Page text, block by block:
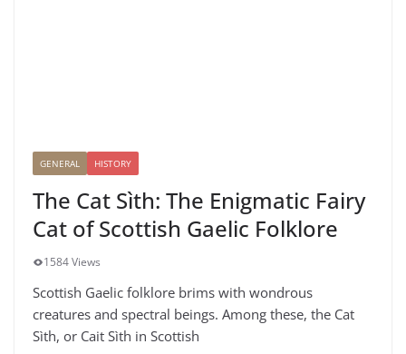
GENERAL HISTORY
The Cat Sìth: The Enigmatic Fairy
Cat of Scottish Gaelic Folklore
1584 Views
Scottish Gaelic folklore brims with wondrous
creatures and spectral beings. Among these, the Cat
Sìth, or Cait Sìth in Scottish